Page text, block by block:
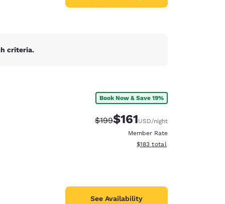
criteria.
Book Now & Save 19%
Strikethrough Rate:
$199Discounted rate:
$161USD/night
Member Rate
View estimated total details
$183 total
See Availability